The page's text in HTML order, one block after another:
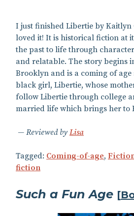
I just finished Libertie by Kaitlyn
loved it! It is historical fiction at
the past to life through
and relatable. The story begins
Brooklyn and is a coming of
black girl, Libertie, whose
follow Libertie through college
married life which brings her to
Reviewed by Lisa
Tagged: Coming-of-age,
fiction
Such a Fun Age [